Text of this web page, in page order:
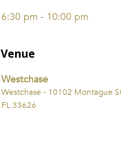
6:30 pm - 10:00 pm
Venue
Westchase
Westchase - 10102 Montague
FL 33626